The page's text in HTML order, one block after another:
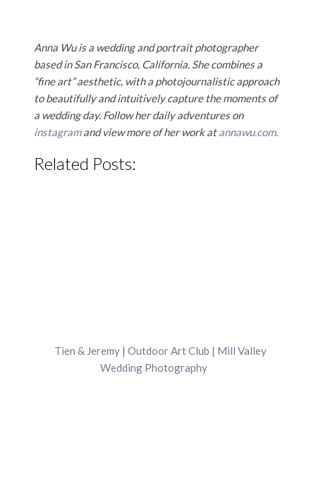
Anna Wu is a wedding and portrait photographer
based in San Francisco, California. She combines a
“fine art” aesthetic, with a photojournalistic approach
to beautifully and intuitively capture the moments of
a wedding day. Follow her daily adventures on
instagramand view more of her work atannawu.com.
Related Posts:
Tien & Jeremy | Outdoor Art Club | Mill Valley
Wedding Photography